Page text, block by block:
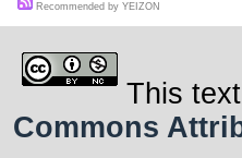
Recommended by YEIZON
This
Commons